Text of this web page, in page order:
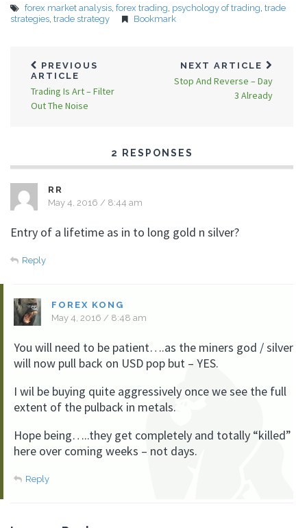
forex market analysis, forex trading, psychology of trading, trade
strategies, trade strategy Bookmark
PREVIOUS
ARTICLE
Trading Is Art – Filter
Out The Noise
NEXT ARTICLE
Stop And Reverse – Day
3 Already
2 RESPONSES
RR
May 4, 2016 / 8:44 am
Entry of a lifetime as in to long gold n silver?
Reply
FOREX KONG
May 4, 2016 / 8:48 am
You will need to be patient….as the miners god / silver
will now pull back on USD pop but – YES.
I wil be buying quite aggressively once we see the full
extent of the pulback in metals.
Hope being…..they get completely and totally “killed”
here over coming weeks – not days.
Reply